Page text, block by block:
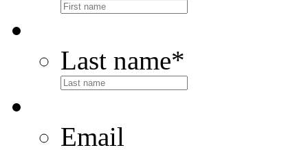
Last name*
Email